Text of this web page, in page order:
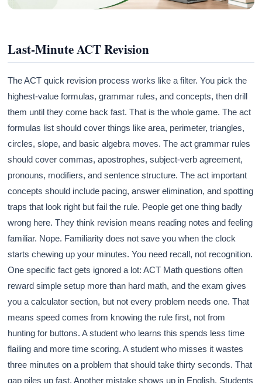
Last-Minute ACT Revision
The ACT quick revision process works like a filter. You pick the
highest-value formulas, grammar rules, and concepts, then drill
them until they come back fast. That is the whole game. The act
formulas list should cover things like area, perimeter, triangles,
circles, slope, and basic algebra moves. The act grammar rules
should cover commas, apostrophes, subject-verb agreement,
pronouns, modifiers, and sentence structure. The act important
concepts should include pacing, answer elimination, and spotting
traps that look right but fail the rule. People get one thing badly
wrong here. They think revision means reading notes and feeling
familiar. Nope. Familiarity does not save you when the clock
starts chewing up your minutes. You need recall, not recognition.
One specific fact gets ignored a lot: ACT Math questions often
reward simple setup more than hard math, and the exam gives
you a calculator section, but not every problem needs one. That
means speed comes from knowing the rule first, not from
hunting for buttons. A student who learns this spends less time
flailing and more time scoring. A student who misses it wastes
three minutes on a problem that should take thirty seconds. That
gap piles up fast. Another mistake shows up in English. Students